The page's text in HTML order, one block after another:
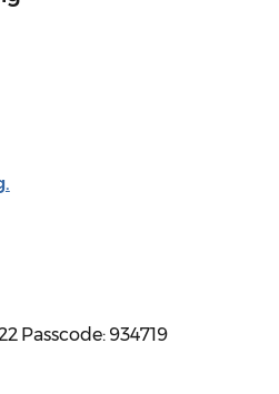
.
Passcode: 934719